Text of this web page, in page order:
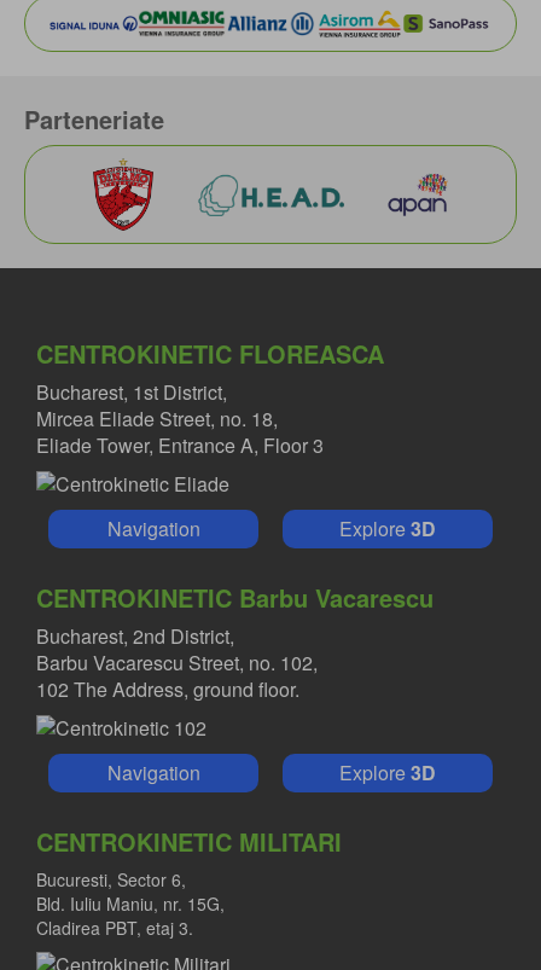
Parteneriate
CENTROKINETIC FLOREASCA
Bucharest, 1st District,
Mircea Eliade Street, no. 18,
Eliade Tower, Entrance A, Floor 3
Navigation Explore3D
CENTROKINETIC Barbu Vacarescu
Bucharest, 2nd District,
Barbu Vacarescu Street, no. 102,
102 The Address, ground floor.
Navigation Explore3D
CENTROKINETIC MILITARI
Bucuresti, Sector 6,
Bld. Iuliu Maniu, nr. 15G,
Cladirea PBT, etaj 3.